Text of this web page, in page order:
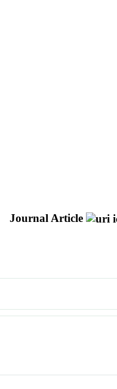
Journal Article